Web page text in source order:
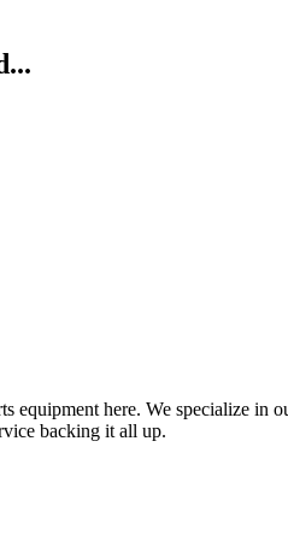
equipment here. We specialize in
backing it all up.